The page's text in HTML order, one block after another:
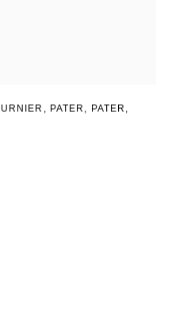
PATER , PATER ,